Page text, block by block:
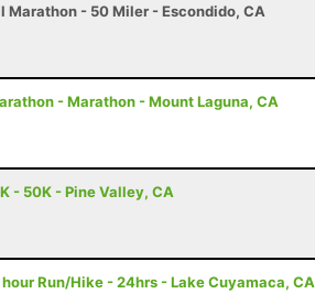
Marathon - 50 Miler - Escondido, CA
- Marathon - Mount Laguna, CA
- 50K - Pine Valley, CA
Run/Hike - 24hrs - Lake Cuyamaca, CA